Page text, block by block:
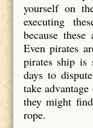
yourself on
executing
because
Even pirates
pirates ship is
days to
take
they might
rope.